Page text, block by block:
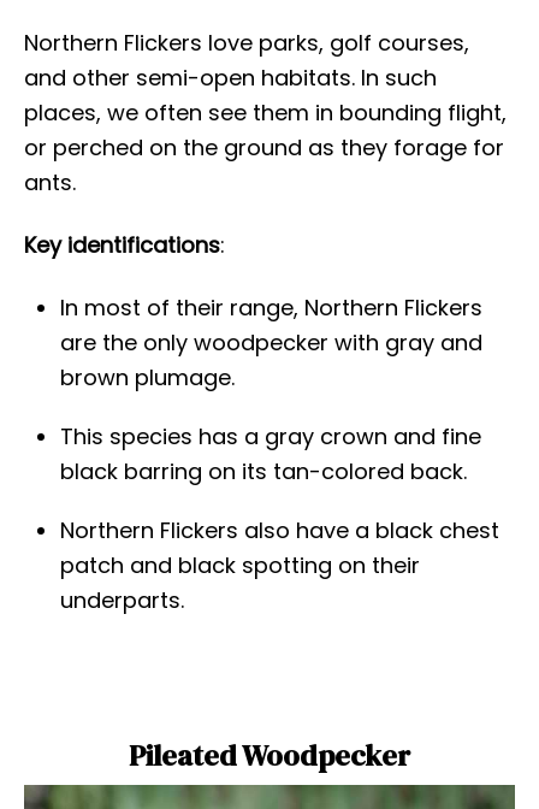
Northern Flickers love parks, golf courses,
and other semi-open habitats. In such
places, we often see them in bounding flight,
or perched on the ground as they forage for
ants.
Key identifications:
In most of their range, Northern Flickers
are the only woodpecker with gray and
brown plumage.
This species has a gray crown and fine
black barring on its tan-colored back.
Northern Flickers also have a black chest
patch and black spotting on their
underparts.
Pileated Woodpecker